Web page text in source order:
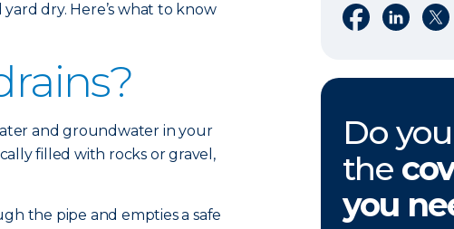
dry. Here’s what to know
and groundwater in your
filled with rocks or gravel,
the pipe and empties a safe
Share onShare on
Do
the
you